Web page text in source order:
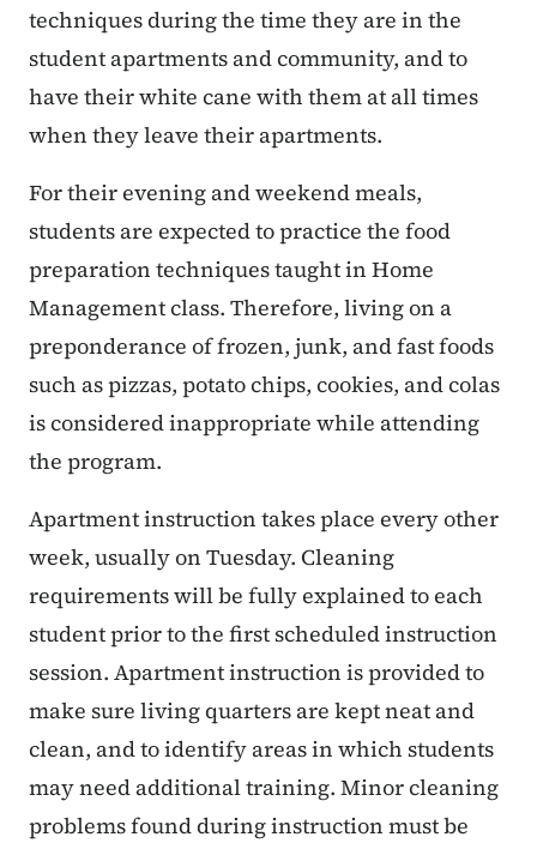
techniques during the time they are in the
student apartments and community, and to
have their white cane with them at all times
when they leave their apartments.
For their evening and weekend meals,
students are expected to practice the food
preparation techniques taught in Home
Management class. Therefore, living on a
preponderance of frozen, junk, and fast foods
such as pizzas, potato chips, cookies, and colas
is considered inappropriate while attending
the program.
Apartment instruction takes place every other
week, usually on Tuesday. Cleaning
requirements will be fully explained to each
student prior to the first scheduled instruction
session. Apartment instruction is provided to
make sure living quarters are kept neat and
clean, and to identify areas in which students
may need additional training. Minor cleaning
problems found during instruction must be